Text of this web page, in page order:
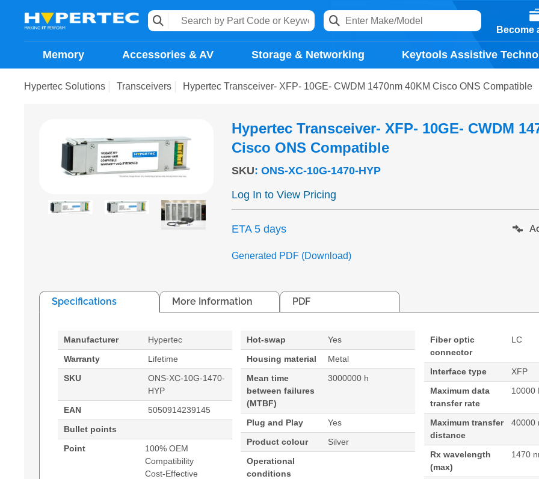
Become
Memory Accessories & AV Storage & Networking Keytools Assistive
Hypertec Solutions Transceivers Hypertec Transceiver- XFP- 10GE- CWDM 1470nm 40KM Cisco ONS Compatible
Hypertec Transceiver- XFP- 10GE- CWDM
Cisco ONS Compatible
SKU: ONS-XC-10G-1470-HYP
Log In to View Pricing
ETA 5 days
Generated PDF (Download)
Specifications More Information PDF
Manufacturer
Hypertec
Warranty
Lifetime
SKU
ONS-XC-10G-1470-
HYP
EAN
5050914239145
Bullet points
Point
100% OEM
Compatibility
Cost-Effective
Hot-swap
Yes
Housing material
Metal
Mean time
between failures
(MTBF)
3000000 h
Plug and Play
Yes
Product colour
Silver
Operational
conditions
Fiber optic
connector
LC
Interface type
XFP
Maximum data
transfer rate
10000
Maximum transfer
distance
40000
Rx wavelength
(max)
1470